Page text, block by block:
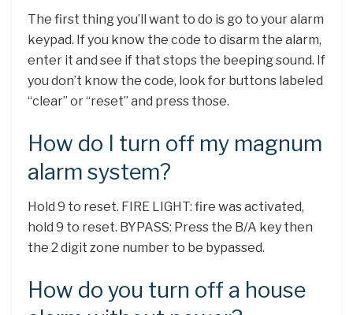
The first thing you’ll want to do is go to your alarm
keypad. If you know the code to disarm the alarm,
enter it and see if that stops the beeping sound. If
you don’t know the code, look for buttons labeled
“clear” or “reset” and press those.
How do I turn off my magnum
alarm system?
Hold 9 to reset. FIRE LIGHT: fire was activated,
hold 9 to reset. BYPASS: Press the B/A key then
the 2 digit zone number to be bypassed.
How do you turn off a house